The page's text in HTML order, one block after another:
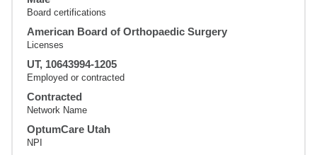
Board certifications
American Board of Orthopaedic Surgery
Licenses
UT, 10643994-1205
Employed or contracted
Contracted
Network Name
OptumCare Utah
NPI